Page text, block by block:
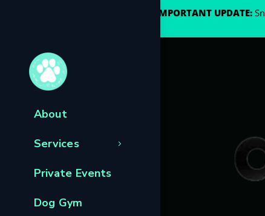
IMPORTANT UPDATE:
About
Services
Private Events
Dog Gym